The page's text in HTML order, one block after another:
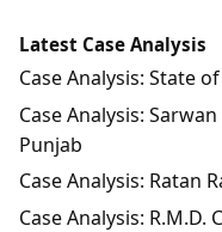
Latest Case Analysis
Case Analysis: State
Case Analysis:
Punjab
Case Analysis: Ratan
Case Analysis: